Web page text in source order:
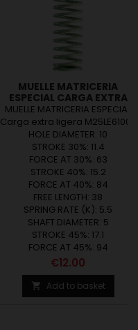
MUELLE MATRICERIA
ESPECIAL CARGA EXTRA
LIGERA M25LE61002
MUELLE MATRICERIA ESPECIAL
Carga extra ligera M25LE61002
HOLE DIAMETER: 10
STROKE 30%: 11.4
FORCE AT 30%: 63
STROKE 40%: 15.2
FORCE AT 40%: 84
FREE LENGTH: 38
SPRING RATE (K): 5.5
SHAFT DIAMETER: 5
STROKE 45%: 17.1
FORCE AT 45%: 94
Price
€12.00
 Add to basket